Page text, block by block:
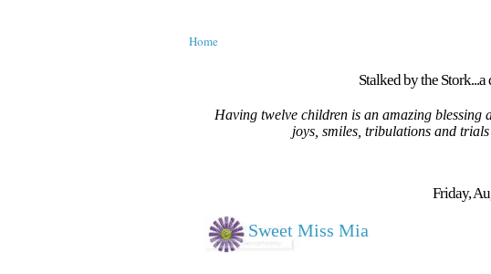
Home
Stalked by the
Having twelve children is an amazing blessing
joys, smiles, tribulations and
Friday,
Sweet Miss Mia